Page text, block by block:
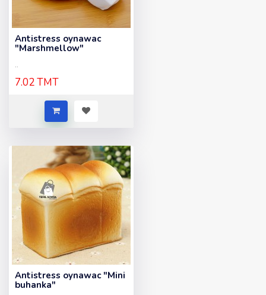
Antistress oynawac
"Marshmellow"
..
7.02 TMT
Antistress oynawac "Mini
buhanka"